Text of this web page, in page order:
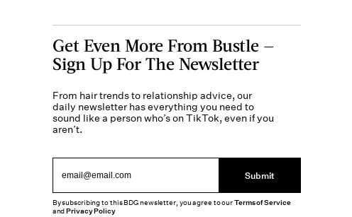
Get Even More From Bustle —
Sign Up For The Newsletter
From hair trends to relationship advice, our
daily newsletter has everything you need to
sound like a person who’s on TikTok, even if you
aren’t.
Submit
By subscribing to this BDG newsletter, you agree to ourTerms of Service
andPrivacy Policy